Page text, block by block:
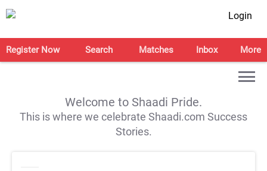
Login
Register Now Search Matches Inbox More
Welcome to Shaadi Pride.
This is where we celebrate Shaadi.com Success
Stories.